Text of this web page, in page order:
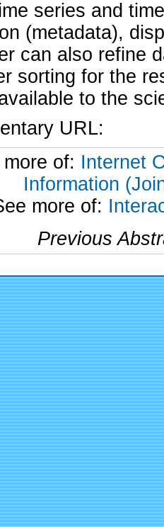
series and
(metadata),
can also refine
sorting for the
to the
URL:
of: Internet
Information
more of:
Previous